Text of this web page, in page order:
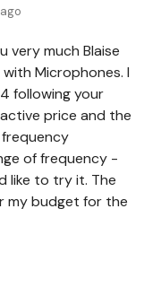
very much Blaise
Microphones. I
following your
price and the
of frequency -
like to try it. The
my budget for the